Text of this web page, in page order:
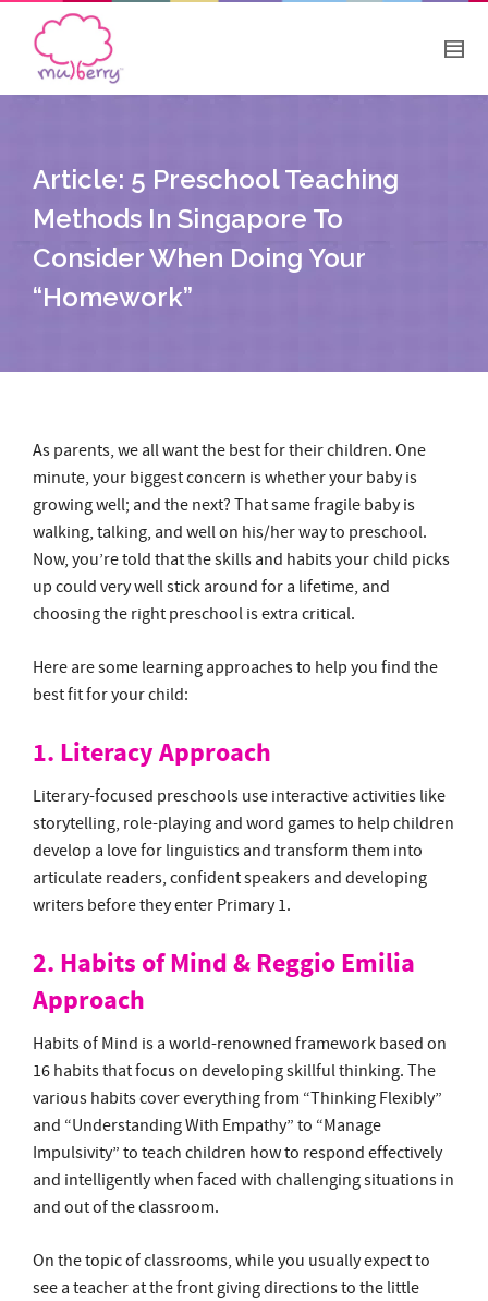
Article: 5 Preschool Teaching
Methods In Singapore To
Consider When Doing Your
“Homework”
As parents, we all want the best for their children. One
minute, your biggest concern is whether your baby is
growing well; and the next? That same fragile baby is
walking, talking, and well on his/her way to preschool.
Now, you’re told that the skills and habits your child picks
up could very well stick around for a lifetime, and
choosing the right preschool is extra critical.
Here are some learning approaches to help you find the
best fit for your child:
1. Literacy Approach
Literary-focused preschools use interactive activities like
storytelling, role-playing and word games to help children
develop a love for linguistics and transform them into
articulate readers, confident speakers and developing
writers before they enter Primary 1.
2. Habits of Mind & Reggio Emilia
Approach
Habits of Mind is a world-renowned framework based on
16 habits that focus on developing skillful thinking. The
various habits cover everything from “Thinking Flexibly”
and “Understanding With Empathy” to “Manage
Impulsivity” to teach children how to respond effectively
and intelligently when faced with challenging situations in
and out of the classroom.
On the topic of classrooms, while you usually expect to
see a teacher at the front giving directions to the little